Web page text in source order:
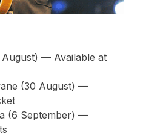
— Available at
(30 August) —
(6 September) —